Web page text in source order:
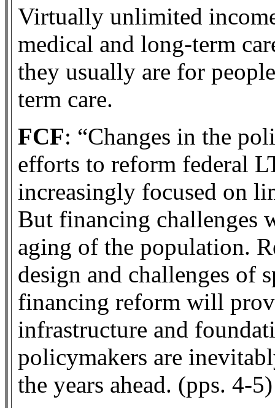
Virtually unlimited
medical and long-term
they usually are for
term care.
FCF: “Changes in the
efforts to reform federal
increasingly focused on
But financing challenges
aging of the population.
design and challenges of
financing reform will
infrastructure and
policymakers are
the years ahead. (pps. 4-5)